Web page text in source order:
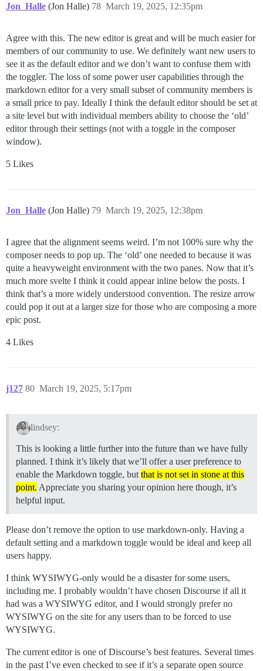
Jon_Halle (Jon Halle) March 19, 2025, 12:35pm
78
Agree with this. The new editor is great and will be much easier for
members of our community to use. We definitely want new users to
see it as the default editor and we don’t want to confuse them with
the toggler. The loss of some power user capabilities through the
markdown editor for a very small subset of community members is
a small price to pay. Ideally I think the default editor should be set at
a site level but with individual members ability to choose the ‘old’
editor through their settings (not with a toggle in the composer
window).
5 Likes
Jon_Halle (Jon Halle) March 19, 2025, 12:38pm
79
I agree that the alignment seems weird. I’m not 100% sure why the
composer needs to pop up. The ‘old’ one needed to because it was
quite a heavyweight environment with the two panes. Now that it’s
much more svelte I think it could appear inline below the posts. I
think that’s a more widely understood convention. The resize arrow
could pop it out at a larger size for those who are composing a more
epic post.
4 Likes
j127 March 19, 2025, 5:17pm
80
lindsey:
This is looking a little further into the future than we have fully
planned. I think it’s likely that we’ll offer a user preference to
enable the Markdown toggle, but that is not set in stone at this
point. Appreciate you sharing your opinion here though, it’s
helpful input.
Please don’t remove the option to use markdown-only. Having a
default setting and a markdown toggle would be ideal and keep all
users happy.
I think WYSIWYG-only would be a disaster for some users,
including me. I probably wouldn’t have chosen Discourse if all it
had was a WYSIWYG editor, and I would strongly prefer no
WYSIWYG on the site for any users than to be forced to use
WYSIWYG.
The current editor is one of Discourse’s best features. Several times
in the past I’ve even checked to see if it’s a separate open source